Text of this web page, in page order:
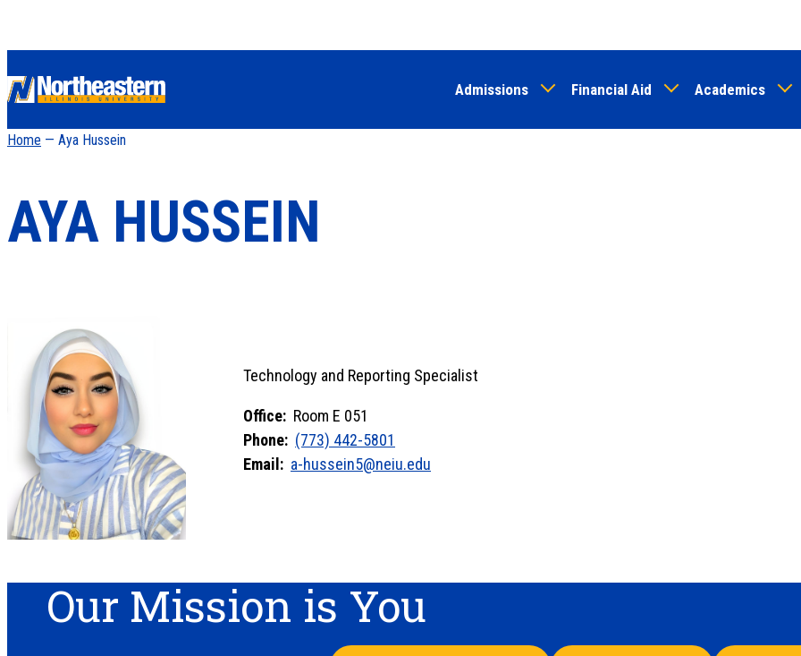
to
content
Admissions Financial Aid Academics
Home — Aya Hussein
AYA HUSSEIN
Technology and Reporting Specialist
Office: Room E 051
Phone: (773) 442-5801
Email: a-hussein5@neiu.edu
Our Mission is You